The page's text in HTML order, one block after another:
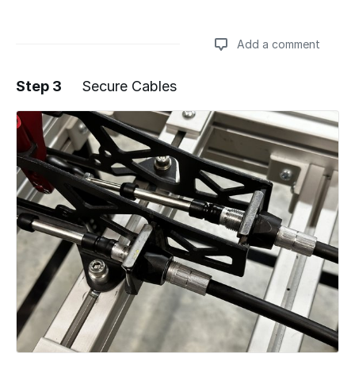
Add a comment
Add a comment
Step 3 Secure Cables